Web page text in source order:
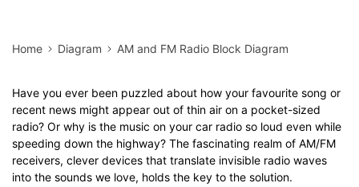
Home Diagram AM and FM Radio Block Diagram
Have you ever been puzzled about how your favourite song or
recent news might appear out of thin air on a pocket-sized
radio? Or why is the music on your car radio so loud even while
speeding down the highway? The fascinating realm of AM/FM
receivers, clever devices that translate invisible radio waves
into the sounds we love, holds the key to the solution.